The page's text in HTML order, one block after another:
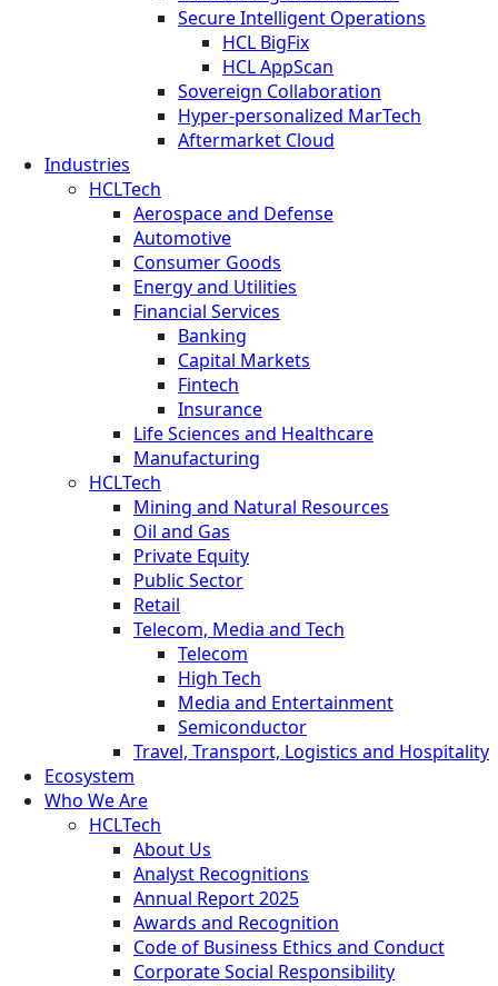
Secure Intelligent Operations
HCL BigFix
HCL AppScan
Sovereign Collaboration
Hyper-personalized MarTech
Aftermarket Cloud
Industries
HCLTech
Aerospace and Defense
Automotive
Consumer Goods
Energy and Utilities
Financial Services
Banking
Capital Markets
Fintech
Insurance
Life Sciences and Healthcare
Manufacturing
HCLTech
Mining and Natural Resources
Oil and Gas
Private Equity
Public Sector
Retail
Telecom, Media and Tech
Telecom
High Tech
Media and Entertainment
Semiconductor
Travel, Transport, Logistics and Hospitality
Ecosystem
Who We Are
HCLTech
About Us
Analyst Recognitions
Annual Report 2025
Awards and Recognition
Code of Business Ethics and Conduct
Corporate Social Responsibility